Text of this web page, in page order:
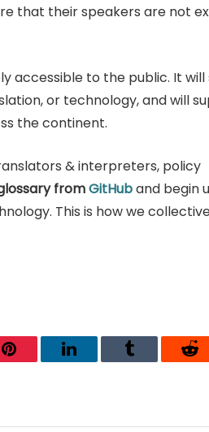
that their speakers are not
accessible to the public. It will
or technology, and will
the continent.
& interpreters, policy
fromGitHuband begin
This is how we
PinterestLinkedInTumblr